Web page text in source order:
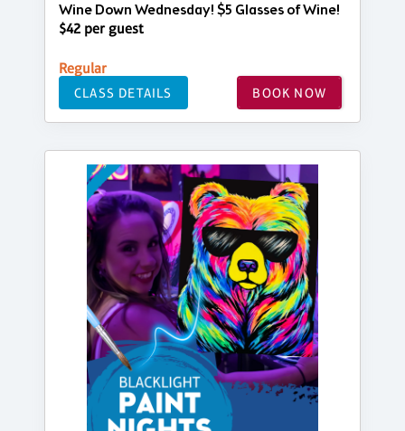
Wine Down Wednesday! $5 Glasses of Wine!
$42 per guest
Regular
CLASS DETAILS BOOK NOW